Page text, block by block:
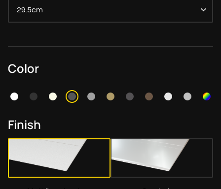
29.5cm
Color
Finish